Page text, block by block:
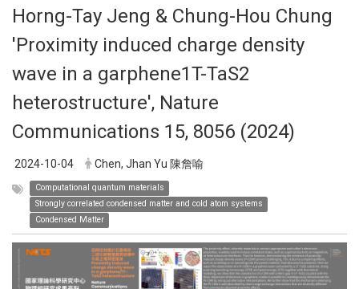
Horng-Tay Jeng & Chung-Hou Chung
'Proximity induced charge density
wave in a garphene1T-TaS2
heterostructure', Nature
Communications 15, 8056 (2024)
2024-10-04 Chen, Jhan Yu 陳詹喻
Computational quantum materials
Strongly correlated condensed matter and cold atom systems
Condensed Matter